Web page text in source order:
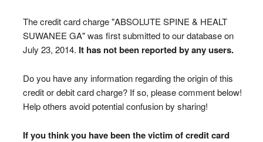
The credit card charge "ABSOLUTE SPINE & HEALT
SUWANEE GA" was first submitted to our database on
July 23, 2014. It has not been reported by any users.
Do you have any information regarding the origin of this
credit or debit card charge? If so, please comment below!
Help others avoid potential confusion by sharing!
If you think you have been the victim of credit card